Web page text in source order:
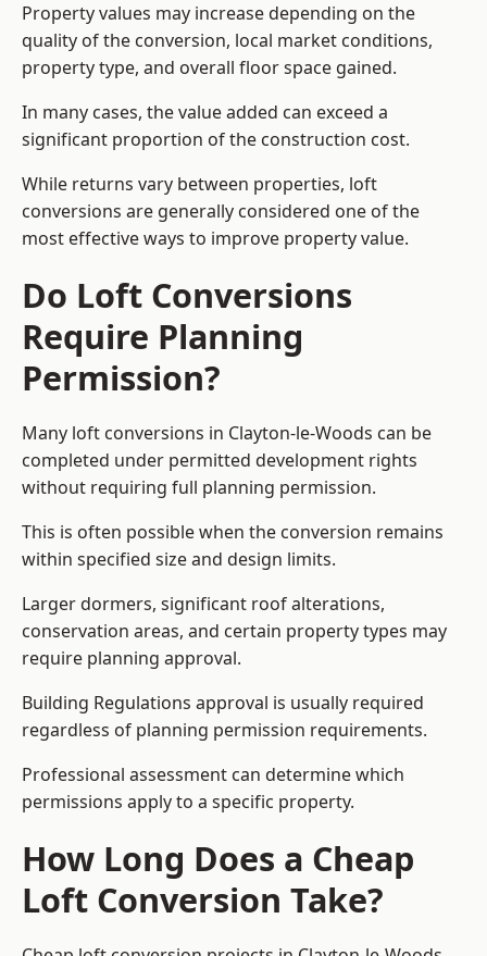
Property values may increase depending on the
quality of the conversion, local market conditions,
property type, and overall floor space gained.
In many cases, the value added can exceed a
significant proportion of the construction cost.
While returns vary between properties, loft
conversions are generally considered one of the
most effective ways to improve property value.
Do Loft Conversions
Require Planning
Permission?
Many loft conversions in Clayton-le-Woods can be
completed under permitted development rights
without requiring full planning permission.
This is often possible when the conversion remains
within specified size and design limits.
Larger dormers, significant roof alterations,
conservation areas, and certain property types may
require planning approval.
Building Regulations approval is usually required
regardless of planning permission requirements.
Professional assessment can determine which
permissions apply to a specific property.
How Long Does a Cheap
Loft Conversion Take?